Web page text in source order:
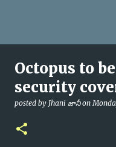
Octopus to
security
posted by Jhani జానీ on